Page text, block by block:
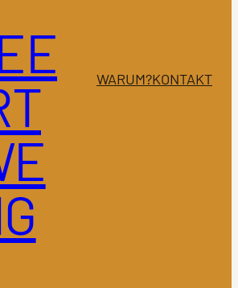
WARUM?KONTAKT